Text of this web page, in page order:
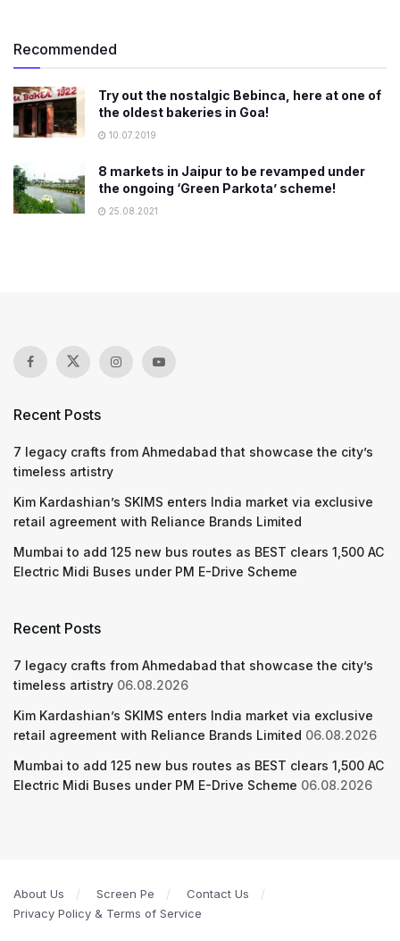
Recommended
Try out the nostalgic Bebinca, here at one of
the oldest bakeries in Goa!
10.07.2019
8 markets in Jaipur to be revamped under
the ongoing ‘Green Parkota’ scheme!
25.08.2021
Recent Posts
7 legacy crafts from Ahmedabad that showcase the city’s
timeless artistry
Kim Kardashian’s SKIMS enters India market via exclusive
retail agreement with Reliance Brands Limited
Mumbai to add 125 new bus routes as BEST clears 1,500 AC
Electric Midi Buses under PM E-Drive Scheme
Recent Posts
7 legacy crafts from Ahmedabad that showcase the city’s
timeless artistry 06.08.2026
Kim Kardashian’s SKIMS enters India market via exclusive
retail agreement with Reliance Brands Limited 06.08.2026
Mumbai to add 125 new bus routes as BEST clears 1,500 AC
Electric Midi Buses under PM E-Drive Scheme 06.08.2026
About Us Screen Pe
Contact Us
Privacy Policy & Terms of Service